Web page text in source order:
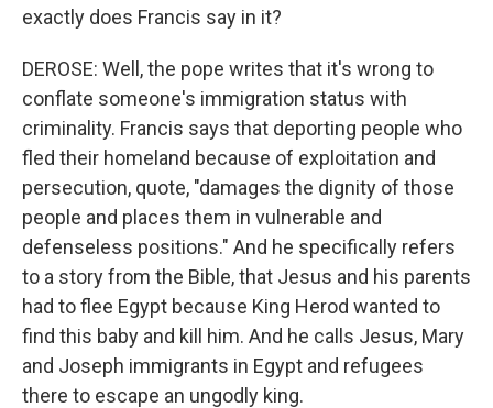
exactly does Francis say in it?
DEROSE: Well, the pope writes that it's wrong to
conflate someone's immigration status with
criminality. Francis says that deporting people who
fled their homeland because of exploitation and
persecution, quote, "damages the dignity of those
people and places them in vulnerable and
defenseless positions." And he specifically refers
to a story from the Bible, that Jesus and his parents
had to flee Egypt because King Herod wanted to
find this baby and kill him. And he calls Jesus, Mary
and Joseph immigrants in Egypt and refugees
there to escape an ungodly king.